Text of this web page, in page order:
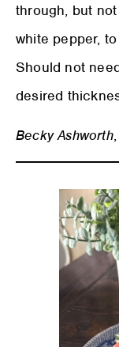
through, but
white pepper,
Should not
desired
Becky Ashworth